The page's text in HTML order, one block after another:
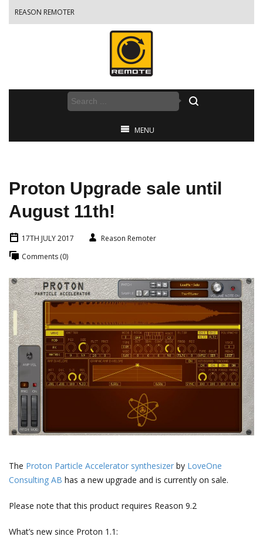
REASON REMOTER
MENU
Proton Upgrade sale until
August 11th!
17TH JULY 2017
Reason Remoter
Comments (0)
The Proton Particle Accelerator synthesizer by LoveOne
Consulting AB has a new upgrade and is currently on sale.
Please note that this product requires Reason 9.2
What’s new since Proton 1.1: